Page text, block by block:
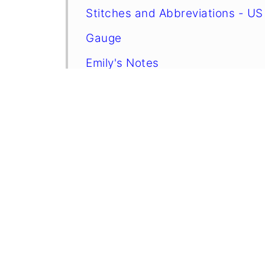
Stitches and Abbreviations - US
Gauge
Emily's Notes